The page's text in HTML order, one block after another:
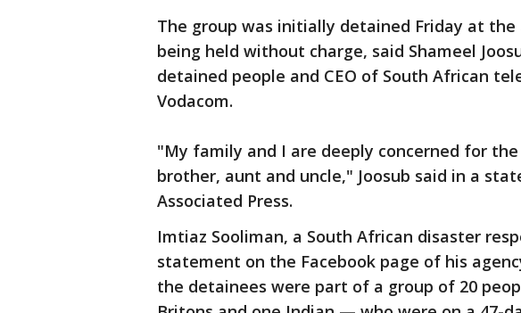
The group was initially detained Friday at the
being held without charge, said Shameel
detained people and CEO of South African
Vodacom.
"My family and I are deeply concerned for
brother, aunt and uncle," Joosub said in a
Associated Press.
Imtiaz Sooliman, a South African disaster
statement on the Facebook page of his
the detainees were part of a group of 20